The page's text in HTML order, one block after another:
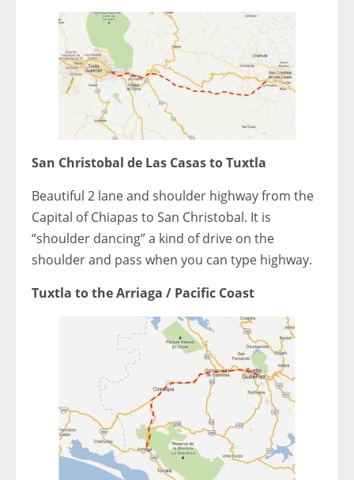
San Christobal de Las Casas to Tuxtla
Beautiful 2 lane and shoulder highway from the
Capital of Chiapas to San Christobal. It is
“shoulder dancing” a kind of drive on the
shoulder and pass when you can type highway.
Tuxtla to the Arriaga / Pacific Coast